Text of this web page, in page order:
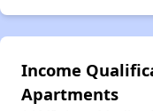
Income
Apartments